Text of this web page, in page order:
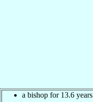
a bishop for 13.6 years